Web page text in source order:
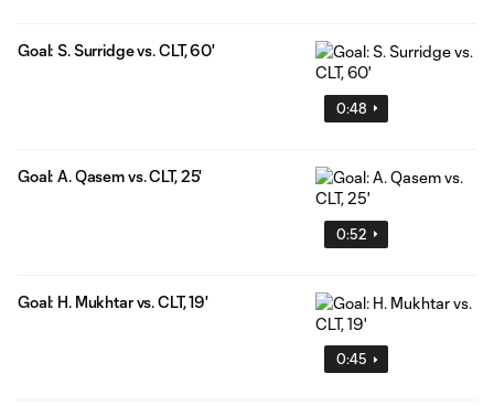
0:48
Goal: S. Surridge vs. CLT, 60'
0:52
Goal: A. Qasem vs. CLT, 25'
0:45
Goal: H. Mukhtar vs. CLT, 19'